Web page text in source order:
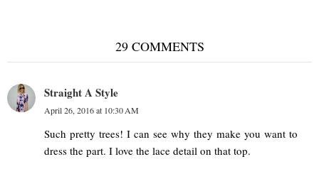
29 COMMENTS
Straight A Style
April 26, 2016 at 10:30 AM
Such pretty trees! I can see why they make you want to
dress the part. I love the lace detail on that top.